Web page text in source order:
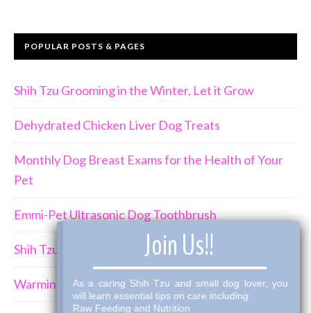
POPULAR POSTS & PAGES
Shih Tzu Grooming in the Winter, Let it Grow
Dehydrated Chicken Liver Dog Treats
Monthly Dog Breast Exams for the Health of Your
Pet
Emmi-Pet Ultrasonic Dog Toothbrush
Shih Tzu Behavior Can Be Demanding
Warming Winter Up with THK Dog Bone Broth
Join Us!!
As a caring Shih Tzu and small dog lover, you
will learn essential tips on care including:
Raw Feeding and Nutrition